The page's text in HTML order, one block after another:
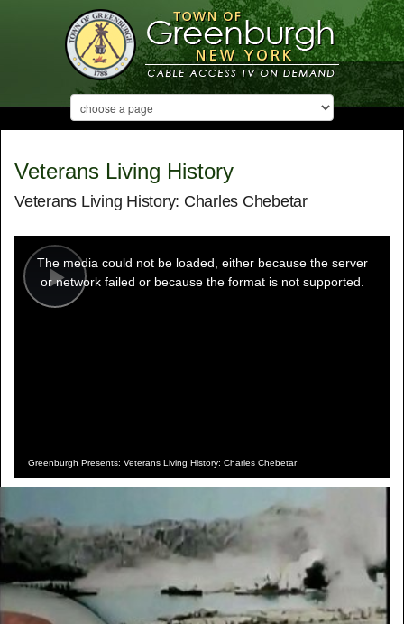
Veterans Living History
Veterans Living History: Charles Chebetar
Play
modal
window.
The media could not be loaded, either because the server
or network failed or because the format is not supported.
Greenburgh Presents: Veterans Living History: Charles Chebetar